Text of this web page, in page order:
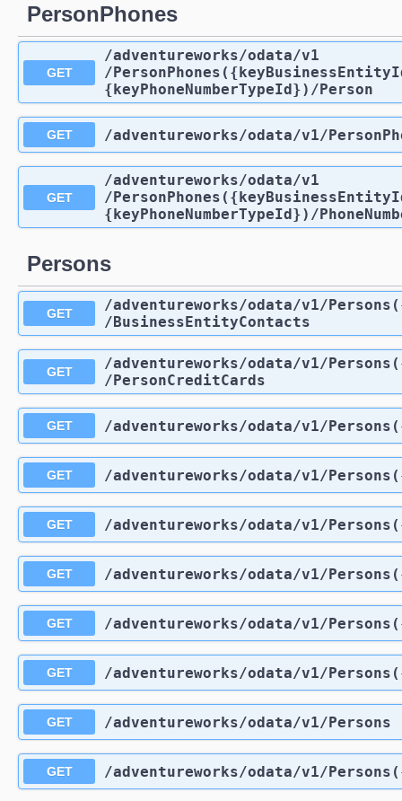
PersonPhones
GET
/adventureworks/odata/v1
/
{keyPhoneNumberTypeId}) /Person
GET /adventureworks/odata/v1/
GET
/adventureworks/odata/v1
/
{keyPhoneNumberTypeId}) /
Persons
GET /adventureworks/odata/v1/
/BusinessEntityContacts
GET /adventureworks/odata/v1/
/PersonCreditCards
GET /adventureworks/odata/v1/
GET /adventureworks/odata/v1/
GET /adventureworks/odata/v1/
GET /adventureworks/odata/v1/
GET /adventureworks/odata/v1/
GET /adventureworks/odata/v1/
GET /adventureworks/odata/v1/Persons
GET /adventureworks/odata/v1/